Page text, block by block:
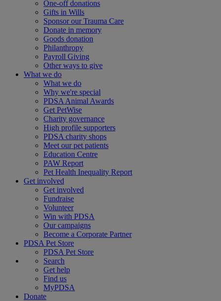
One-off donations
Gifts in Wills
Sponsor our Trauma Care
Donate in memory
Goods donation
Philanthropy
Payroll Giving
Other ways to give
What we do
What we do
Why we're special
PDSA Animal Awards
Get PetWise
Charity governance
High profile supporters
PDSA charity shops
Meet our pet patients
Education Centre
PAW Report
Pet Health Inequality Report
Get involved
Get involved
Fundraise
Volunteer
Win with PDSA
Our campaigns
Become a Corporate Partner
PDSA Pet Store
PDSA Pet Store
Search
Get help
Find us
MyPDSA
Donate